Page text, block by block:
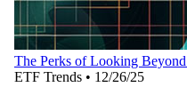
The Perks of Looking
ETF Trends • 12/26/25